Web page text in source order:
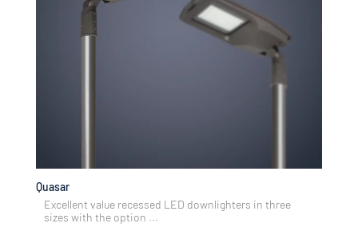
Quasar
Excellent value recessed LED downlighters in three
sizes with the option ...